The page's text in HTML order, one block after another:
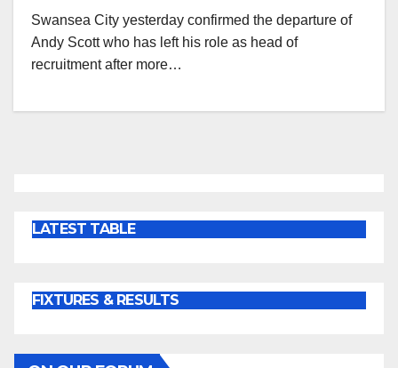
Swansea City yesterday confirmed the departure of
Andy Scott who has left his role as head of
recruitment after more…
LATEST TABLE
FIXTURES & RESULTS